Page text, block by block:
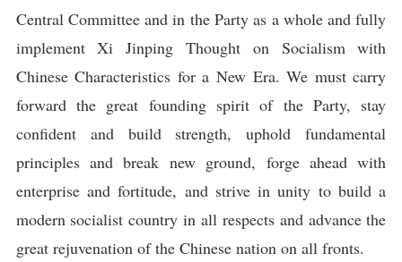
Central Committee and in the Party as a whole and fully
implement Xi Jinping Thought on Socialism with
Chinese Characteristics for a New Era. We must carry
forward the great founding spirit of the Party, stay
confident and build strength, uphold fundamental
principles and break new ground, forge ahead with
enterprise and fortitude, and strive in unity to build a
modern socialist country in all respects and advance the
great rejuvenation of the Chinese nation on all fronts.